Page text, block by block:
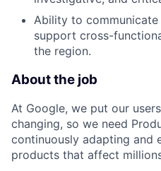
Ability to
support cross-
the region.
About the job
At Google, we put our
changing, so we need
continuously adapting and
products that affect